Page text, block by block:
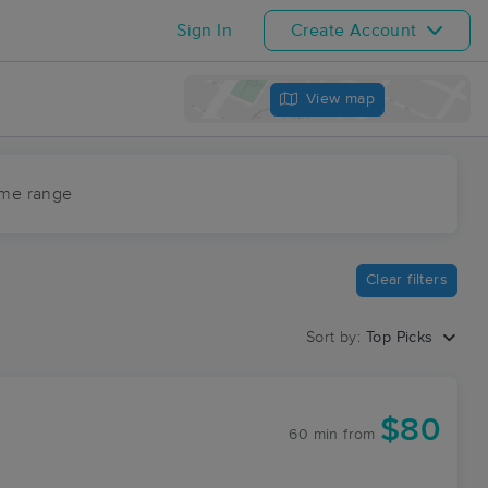
Sign In Create Account
View map
range
Clear filters
Sort by: Top Picks
60 min from $80